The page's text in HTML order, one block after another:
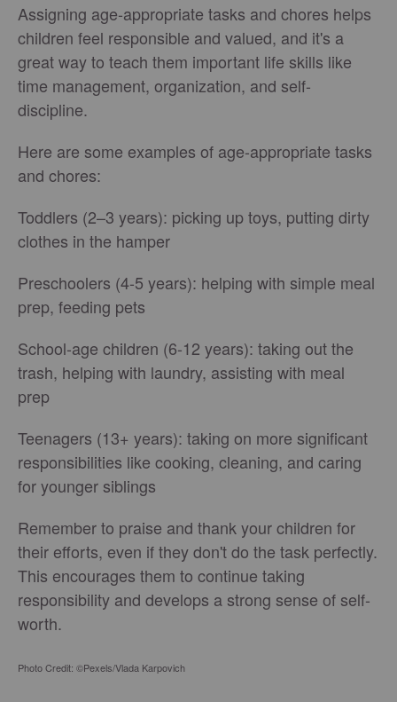
Assigning age-appropriate tasks and chores helps
children feel responsible and valued, and it's a
great way to teach them important life skills like
time management, organization, and self-
discipline.
Here are some examples of age-appropriate tasks
and chores:
Toddlers (2–3 years): picking up toys, putting dirty
clothes in the hamper
Preschoolers (4-5 years): helping with simple meal
prep, feeding pets
School-age children (6-12 years): taking out the
trash, helping with laundry, assisting with meal
prep
Teenagers (13+ years): taking on more significant
responsibilities like cooking, cleaning, and caring
for younger siblings
Remember to praise and thank your children for
their efforts, even if they don't do the task perfectly.
This encourages them to continue taking
responsibility and develops a strong sense of self-
worth.
Photo Credit: ©Pexels/Vlada Karpovich